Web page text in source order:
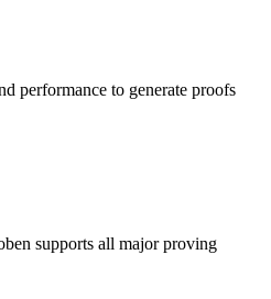
performance to generate proofs
supports all major proving